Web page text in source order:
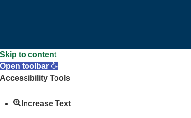
Skip to content
Open toolbar
Accessibility Tools
Increase Text